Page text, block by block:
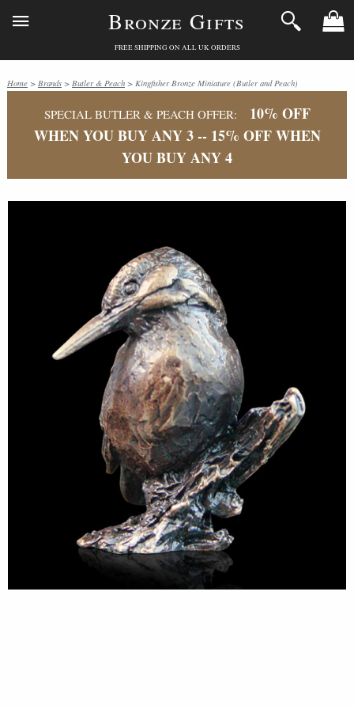
Bronze Gifts
FREE SHIPPING ON ALL UK ORDERS
Home > Brands > Butler & Peach > Kingfisher Bronze Miniature (Butler and Peach)
SPECIAL BUTLER & PEACH OFFER:
10% OFF
WHEN YOU BUY ANY 3 -- 15% OFF WHEN
YOU BUY ANY 4